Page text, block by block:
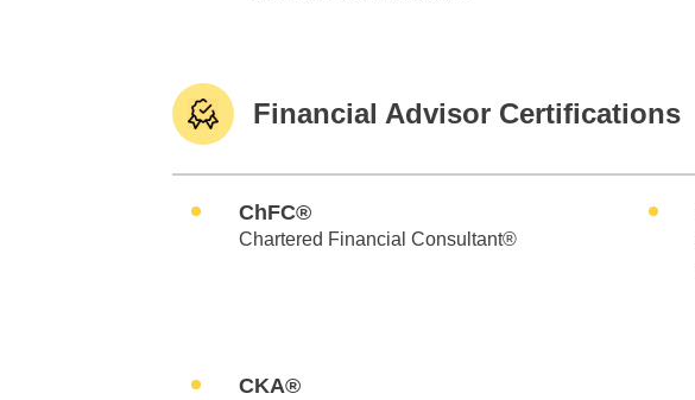
Financial Advisor Certifications
ChFC®
Chartered Financial Consultant®
CKA®